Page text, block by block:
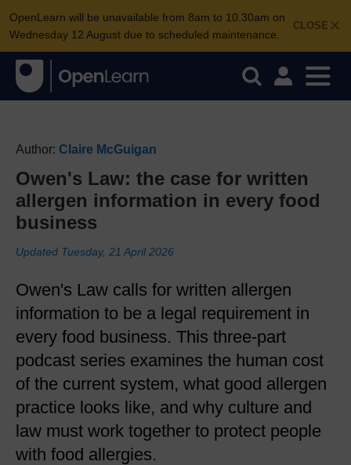
CLOSE
OpenLearn will be unavailable from 8am to 10.30am on
Wednesday 12 August due to scheduled maintenance.
Author: Claire McGuigan
Owen's Law: the case for written
allergen information in every food
business
Updated Tuesday, 21 April 2026
Owen's Law calls for written allergen
information to be a legal requirement in
every food business. This three-part
podcast series examines the human cost
of the current system, what good allergen
practice looks like, and why culture and
law must work together to protect people
with food allergies.